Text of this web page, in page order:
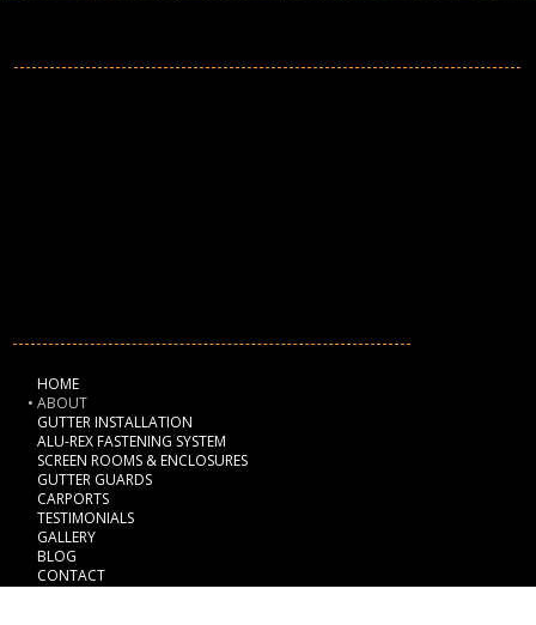
HOME
ABOUT
GUTTER INSTALLATION
ALU-REX FASTENING SYSTEM
SCREEN ROOMS & ENCLOSURES
GUTTER GUARDS
CARPORTS
TESTIMONIALS
GALLERY
BLOG
CONTACT